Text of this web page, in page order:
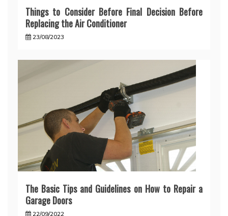
Things to Consider Before Final Decision Before
Replacing the Air Conditioner
23/08/2023
The Basic Tips and Guidelines on How to Repair a
Garage Doors
22/09/2022